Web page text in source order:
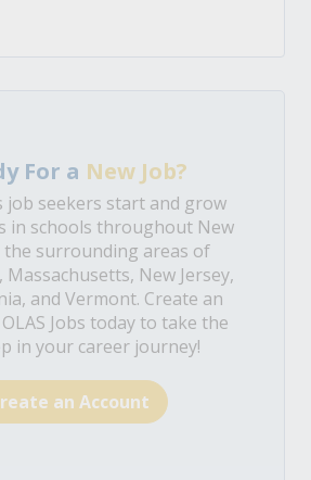
For a New Job?
job seekers start and grow
in schools throughout New
the surrounding areas of
Massachusetts, New Jersey,
and Vermont. Create an
Jobs today to take the
in your career journey!
an Account